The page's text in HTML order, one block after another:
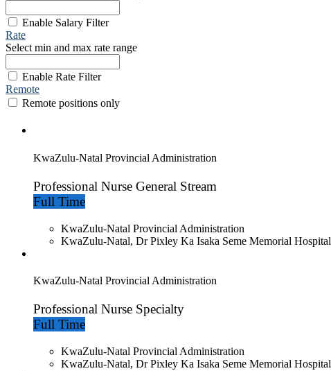
Enable Salary Filter
Rate
Select min and max rate range
Enable Rate Filter
Remote
Remote positions only
KwaZulu-Natal Provincial Administration
Professional Nurse General Stream
Full Time
KwaZulu-Natal Provincial Administration
KwaZulu-Natal, Dr Pixley Ka Isaka Seme Memorial Hospital
KwaZulu-Natal Provincial Administration
Professional Nurse Specialty
Full Time
KwaZulu-Natal Provincial Administration
KwaZulu-Natal, Dr Pixley Ka Isaka Seme Memorial Hospital